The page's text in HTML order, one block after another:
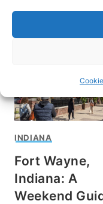
Ellen
INDIANA
Fort Wayne,
Indiana: A
Weekend